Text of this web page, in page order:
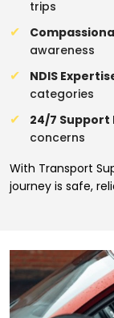
trips
awareness
NDIS
categories
24/7 Support
concerns
With Transport
journey is safe,